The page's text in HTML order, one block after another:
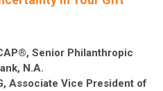
Senior Philanthropic
N.A.
Associate Vice President of